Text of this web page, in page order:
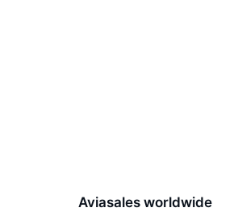
Aviasales worldwide